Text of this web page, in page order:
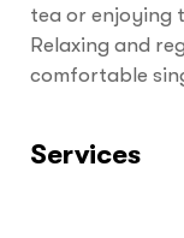
tea or enjoying
Relaxing and
comfortable
Services